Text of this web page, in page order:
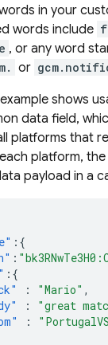
in your
words include
, or any word
or
shows
data field,
platforms that
platform,
payload in a
:{
:
:{
: "Mario" ,
: "great
: